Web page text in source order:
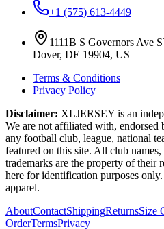
+1 (575) 613-4449
1111B S Governors Ave
Dover, DE 19904, US
Terms & Conditions
Privacy Policy
Disclaimer: XLJERSEY is an
We are not affiliated with, endorsed
any football club, league, national
featured on this site. All club
trademarks are the property of their
here for identification purposes
apparel.
AboutContactShippingReturnsSize
OrderTermsPrivacy